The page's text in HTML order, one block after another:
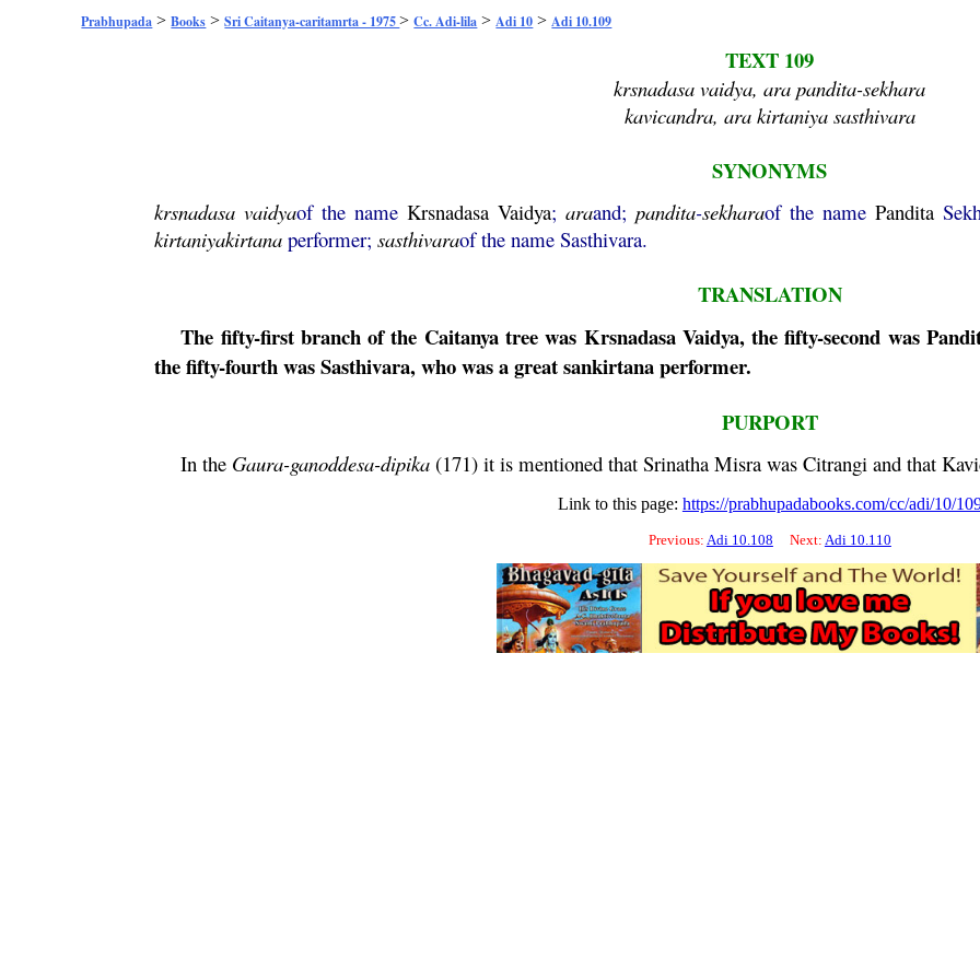
Prabhupada >Books >Sri Caitanya-caritamrta - 1975>Cc. Adi-lila > Adi 10 > Adi 10.109
TEXT 109
krsnadasa vaidya, ara pandita-sekhara
kavicandra, ara kirtaniya sasthivara
SYNONYMS
krsnadasa vaidyaof the nameKrsnadasa Vaidya;araand;pandita-sekharaof the namePandita
kirtaniyakirtana performer;sasthivaraof the name Sasthivara.
TRANSLATION
The fifty-first branch of the Caitanyatree was Krsnadasa Vaidya, the fifty-second was
the fifty-fourth was Sasthivara, who was a greatsankirtanaperformer.
PURPORT
In the Gaura-ganoddesa-dipika (171) it is mentioned that SrinathaMisra was Citrangi and that
Link to this page: https://prabhupadabooks.com/cc/adi/10/
Previous: Adi 10.108 Next: Adi 10.110